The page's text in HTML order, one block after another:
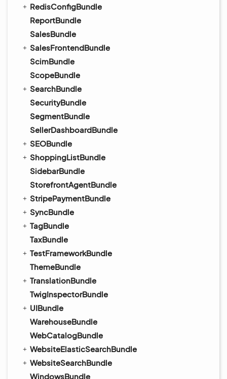
RedisConfigBundle
ReportBundle
SalesBundle
SalesFrontendBundle
ScimBundle
ScopeBundle
SearchBundle
SecurityBundle
SegmentBundle
SellerDashboardBundle
SEOBundle
ShoppingListBundle
SidebarBundle
StorefrontAgentBundle
StripePaymentBundle
SyncBundle
TagBundle
TaxBundle
TestFrameworkBundle
ThemeBundle
TranslationBundle
TwigInspectorBundle
UIBundle
WarehouseBundle
WebCatalogBundle
WebsiteElasticSearchBundle
WebsiteSearchBundle
WindowsBundle